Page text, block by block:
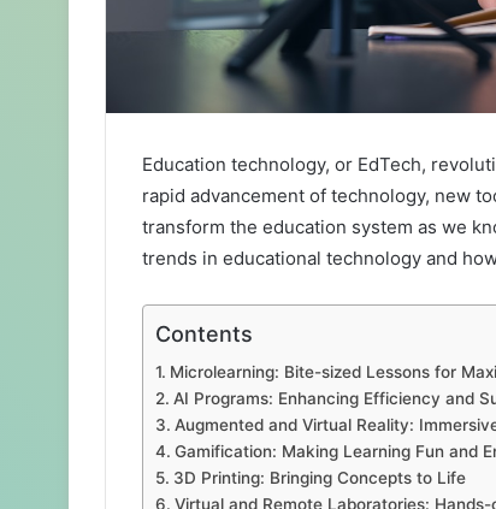
Education technology, or EdTech,
rapid advancement of technology, new
transform the education system as we
trends in educational technology and
Contents
Microlearning: Bite-sized Lessons for
AI Programs: Enhancing Efficiency and
Augmented and Virtual Reality:
Gamification: Making Learning Fun and
3D Printing: Bringing Concepts to Life
Virtual and Remote Laboratories: